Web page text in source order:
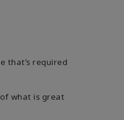
that’s required
what is great